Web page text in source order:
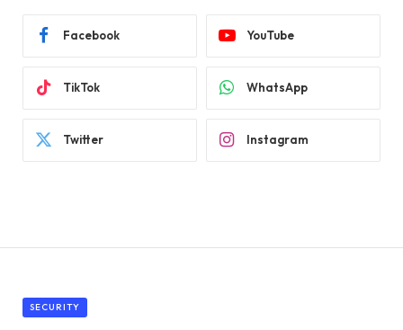
Facebook YouTube
TikTok WhatsApp
Twitter Instagram
SECURITY